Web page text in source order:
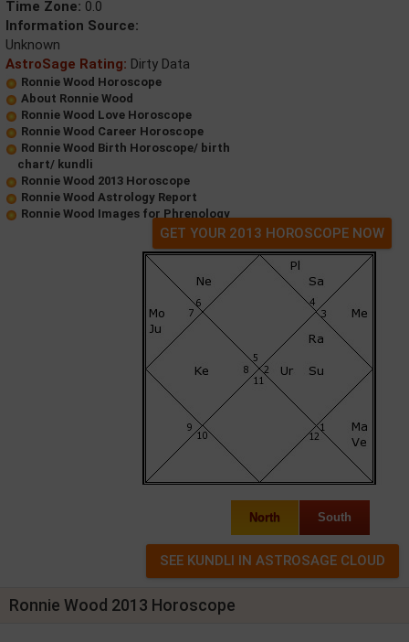
Time Zone: 0.0
Information Source:
Unknown
AstroSage Rating: Dirty Data
Ronnie Wood Horoscope
About Ronnie Wood
Ronnie Wood Love Horoscope
Ronnie Wood Career Horoscope
Ronnie Wood Birth Horoscope/ birth
chart/ kundli
Ronnie Wood 2013 Horoscope
Ronnie Wood Astrology Report
Ronnie Wood Images for Phrenology
GET YOUR 2013 HOROSCOPE NOW
North South
Ronnie Wood 2013 Horoscope